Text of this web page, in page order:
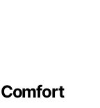
Comfort